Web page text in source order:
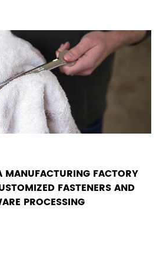
FACTORY
FASTENERS AND
PROCESSING